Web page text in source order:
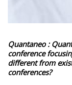
Quantaneo : Quantum.Tech Congress will be a « business »
conference
different from
conferences?